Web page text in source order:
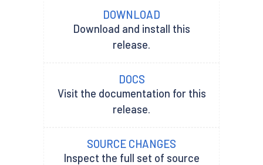
DOWNLOAD
Download and install this
release.
DOCS
Visit the documentation for this
release.
SOURCE CHANGES
Inspect the full set of source